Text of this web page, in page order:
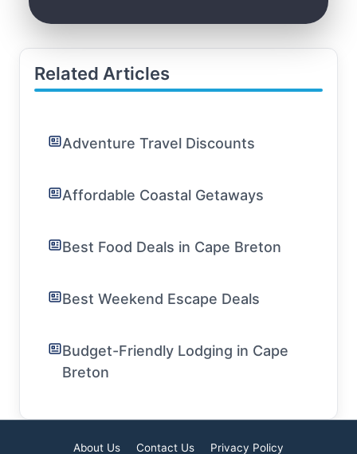
Related Articles
Adventure Travel Discounts
Affordable Coastal Getaways
Best Food Deals in Cape Breton
Best Weekend Escape Deals
Budget-Friendly Lodging in Cape
Breton
About Us Contact Us Privacy Policy